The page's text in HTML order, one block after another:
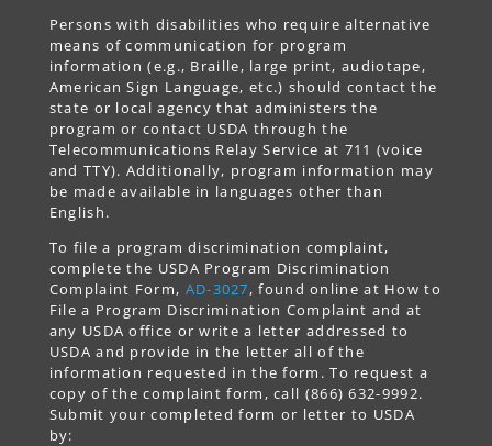
Persons with disabilities who require alternative
means of communication for program
information (e.g., Braille, large print, audiotape,
American Sign Language, etc.) should contact the
state or local agency that administers the
program or contact USDA through the
Telecommunications Relay Service at 711 (voice
and TTY). Additionally, program information may
be made available in languages other than
English.
To file a program discrimination complaint,
complete the USDA Program Discrimination
Complaint Form, AD-3027, found online at How to
File a Program Discrimination Complaint and at
any USDA office or write a letter addressed to
USDA and provide in the letter all of the
information requested in the form. To request a
copy of the complaint form, call (866) 632-9992.
Submit your completed form or letter to USDA
by: